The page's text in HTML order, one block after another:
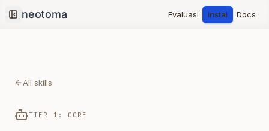
Collapse sidebar
Evaluasi Instal Docs
All skills
TIER 1: CORE